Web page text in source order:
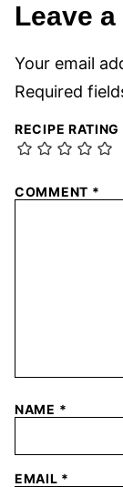
Leave
Your email
Required
RECIPE RATING
COMMENT *
NAME *
EMAIL *